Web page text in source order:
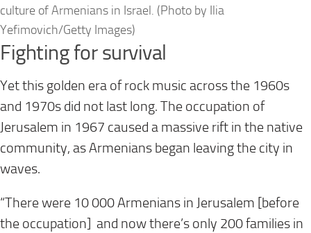
culture of Armenians in Israel. (Photo by Ilia
Yefimovich/Getty Images)
Fighting for survival
Yet this golden era of rock music across the 1960s
and 1970s did not last long. The occupation of
Jerusalem in 1967 caused a massive rift in the native
community, as Armenians began leaving the city in
waves.
“There were 10 000 Armenians in Jerusalem [before
the occupation] and now there’s only 200 families in